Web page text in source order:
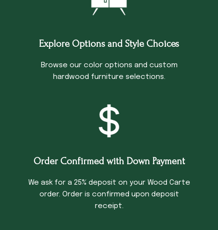
Explore Options and Style Choices
Browse our color options and custom
hardwood furniture selections.
Order Confirmed with Down Payment
We ask for a 25% deposit on your Wood Carte
order. Order is confirmed upon deposit
receipt.